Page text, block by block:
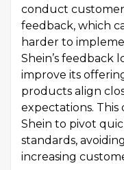
conduct
feedback, which
harder to
Shein’s feedback
improve its
products align
expectations.
Shein to pivot
standards,
increasing